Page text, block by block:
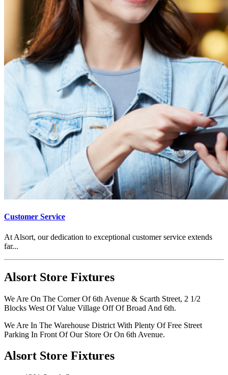
Customer Service
At Alsort, our dedication to exceptional customer service extends
far...
Alsort Store Fixtures
We Are On The Corner Of 6th Avenue & Scarth Street, 2 1/2
Blocks West Of Value Village Off Of Broad And 6th.
We Are In The Warehouse District With Plenty Of Free Street
Parking In Front Of Our Store Or On 6th Avenue.
Alsort Store Fixtures